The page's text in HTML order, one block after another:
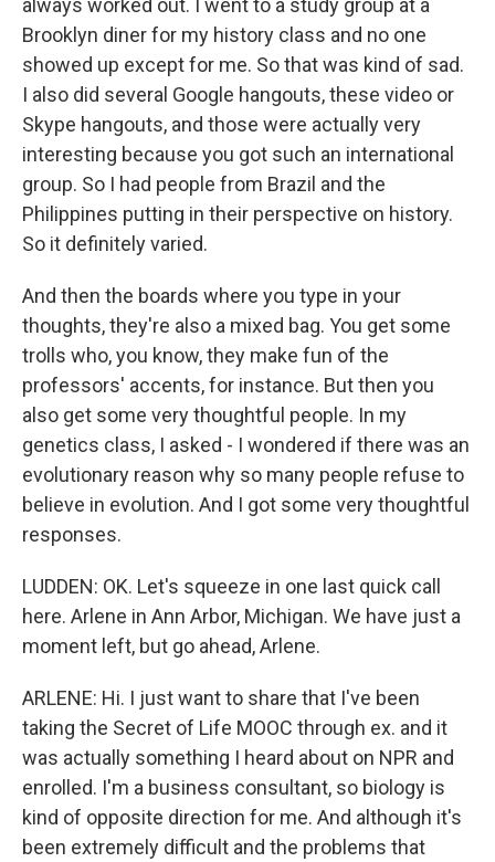
always worked out. I went to a study group at a
Brooklyn diner for my history class and no one
showed up except for me. So that was kind of sad.
I also did several Google hangouts, these video or
Skype hangouts, and those were actually very
interesting because you got such an international
group. So I had people from Brazil and the
Philippines putting in their perspective on history.
So it definitely varied.
And then the boards where you type in your
thoughts, they're also a mixed bag. You get some
trolls who, you know, they make fun of the
professors' accents, for instance. But then you
also get some very thoughtful people. In my
genetics class, I asked - I wondered if there was an
evolutionary reason why so many people refuse to
believe in evolution. And I got some very thoughtful
responses.
LUDDEN: OK. Let's squeeze in one last quick call
here. Arlene in Ann Arbor, Michigan. We have just a
moment left, but go ahead, Arlene.
ARLENE: Hi. I just want to share that I've been
taking the Secret of Life MOOC through ex. and it
was actually something I heard about on NPR and
enrolled. I'm a business consultant, so biology is
kind of opposite direction for me. And although it's
been extremely difficult and the problems that